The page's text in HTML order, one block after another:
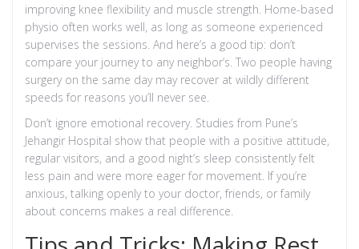
improving knee flexibility and muscle strength. Home-based
physio often works well, as long as someone experienced
supervises the sessions. And here’s a good tip: don’t
compare your journey to any neighbor’s. Two people having
surgery on the same day may recover at wildly different
speeds for reasons you’ll never see.
Don’t ignore emotional recovery. Studies from Pune’s
Jehangir Hospital show that people with a positive attitude,
regular visitors, and a good night’s sleep consistently felt
less pain and were more eager for movement. If you’re
anxious, talking openly to your doctor, friends, or family
about concerns makes a real difference.